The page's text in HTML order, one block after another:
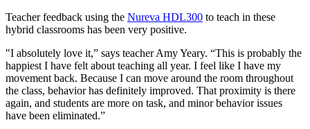
Teacher feedback using the Nureva HDL300 to teach in these
hybrid classrooms has been very positive.
"I absolutely love it,” says teacher Amy Yeary. “This is probably the
happiest I have felt about teaching all year. I feel like I have my
movement back. Because I can move around the room throughout
the class, behavior has definitely improved. That proximity is there
again, and students are more on task, and minor behavior issues
have been eliminated.”